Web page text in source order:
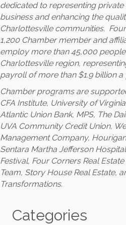
dedicated to representing
business and enhancing the
Charlottesville communities.
1,200 Chamber member and
employ more than 45,000 people
Charlottesville region,
payroll of more than $1.9 billion a
Chamber programs are
CFA Institute, University of
Atlantic Union Bank, MPS, The
UVA Community Credit Union,
Management Company,
Sentara Martha Jefferson
Festival, Four Corners Real
Team, Story House Real Estate,
Transformations.
Categories